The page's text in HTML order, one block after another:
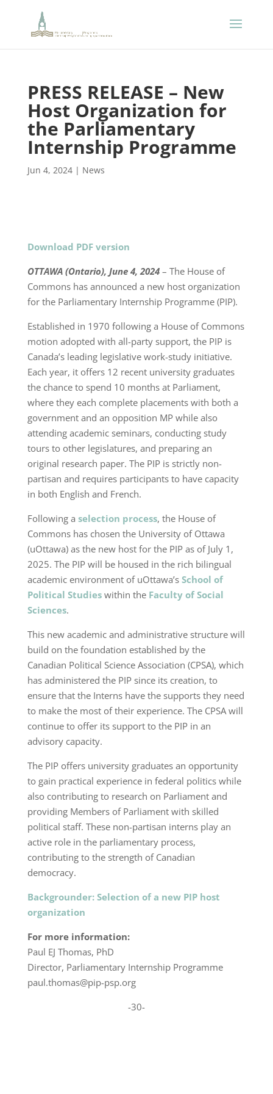
PRESS RELEASE – New
Host Organization for
the Parliamentary
Internship Programme
Jun 4, 2024| News
Download PDF version
OTTAWA (Ontario), June 4, 2024 – The House of
Commons has announced a new host organization
for the Parliamentary Internship Programme (PIP).
Established in 1970 following a House of Commons
motion adopted with all-party support, the PIP is
Canada’s leading legislative work-study initiative.
Each year, it offers 12 recent university graduates
the chance to spend 10 months at Parliament,
where they each complete placements with both a
government and an opposition MP while also
attending academic seminars, conducting study
tours to other legislatures, and preparing an
original research paper. The PIP is strictly non-
partisan and requires participants to have capacity
in both English and French.
Following a selection process, the House of
Commons has chosen the University of Ottawa
(uOttawa) as the new host for the PIP as of July 1,
2025. The PIP will be housed in the rich bilingual
academic environment of uOttawa’s School of
Political Studieswithin the Faculty of Social
Sciences.
This new academic and administrative structure will
build on the foundation established by the
Canadian Political Science Association (CPSA), which
has administered the PIP since its creation, to
ensure that the Interns have the supports they need
to make the most of their experience. The CPSA will
continue to offer its support to the PIP in an
advisory capacity.
The PIP offers university graduates an opportunity
to gain practical experience in federal politics while
also contributing to research on Parliament and
providing Members of Parliament with skilled
political staff. These non-partisan interns play an
active role in the parliamentary process,
contributing to the strength of Canadian
democracy.
Backgrounder: Selection of a new PIP host
organization
For more information:
Paul EJ Thomas, PhD
Director, Parliamentary Internship Programme
paul.thomas@pip-psp.org
-30-